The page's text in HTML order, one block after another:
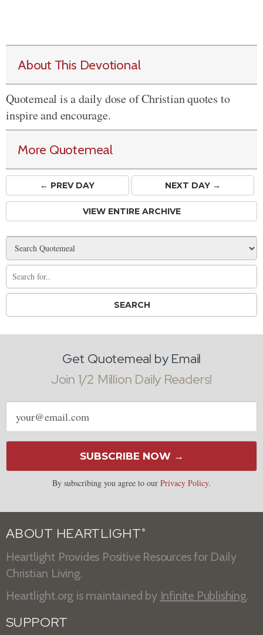
About This Devotional
Quotemeal is a daily dose of Christian quotes to
inspire and encourage.
More Quotemeal
← PREVDAY NEXT DAY →
VIEW ENTIRE ARCHIVE
Get Quotemeal by Email
Join 1/2 Million Daily Readers!
Email
address
SUBSCRIBE NOW →
By subscribing you agree to our Privacy Policy.
ABOUT HEARTLIGHT ®
Heartlight Provides Positive Resources for Daily
Christian Living.
Heartlight.org is maintained by Infinite Publishing.
SUPPORT